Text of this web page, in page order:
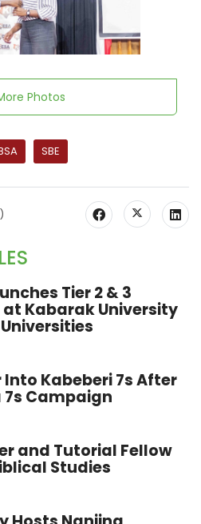
Photos
SBE
Tier 2 & 3
Kabarak University
Into Kabeberi 7s After
Campaign
and Tutorial Fellow
Studies